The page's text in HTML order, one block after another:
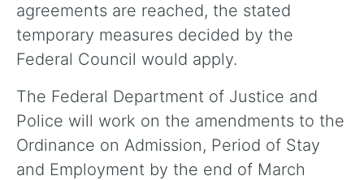
agreements are reached, the stated
temporary measures decided by the
Federal Council would apply.
The Federal Department of Justice and
Police will work on the amendments to the
Ordinance on Admission, Period of Stay
and Employment by the end of March